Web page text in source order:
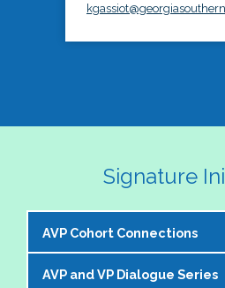
Signature
AVP Cohort Connections
The NASPA AVP Steering
AVP and VP Dialogue Series